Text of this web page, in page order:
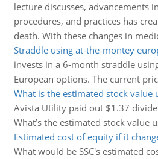
lecture discusses, advancements
procedures, and practices has
death. With these changes in
Straddle using at-the-montey
invests in a 6-month straddle
European options. The current
What is the estimated stock value
Avista Utility paid out $1.37
What’s the estimated stock value
Estimated cost of equity if it
What would be SSC's estimated